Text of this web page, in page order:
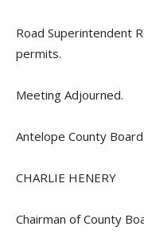
Road Superintendent
permits.
Meeting Adjourned.
Antelope County
CHARLIE HENERY
Chairman of County